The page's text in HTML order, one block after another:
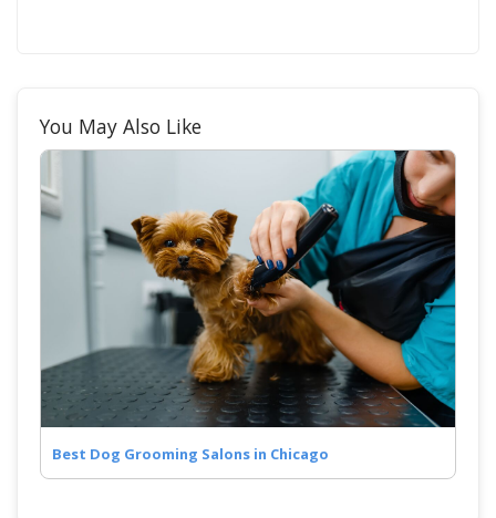
You May Also Like
Best Dog Grooming Salons in Chicago